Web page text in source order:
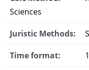
Sciences
Juristic Methods:
Time format: